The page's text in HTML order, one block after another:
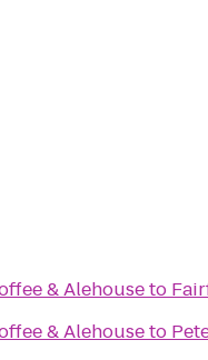
& Alehouseto
& Alehouseto